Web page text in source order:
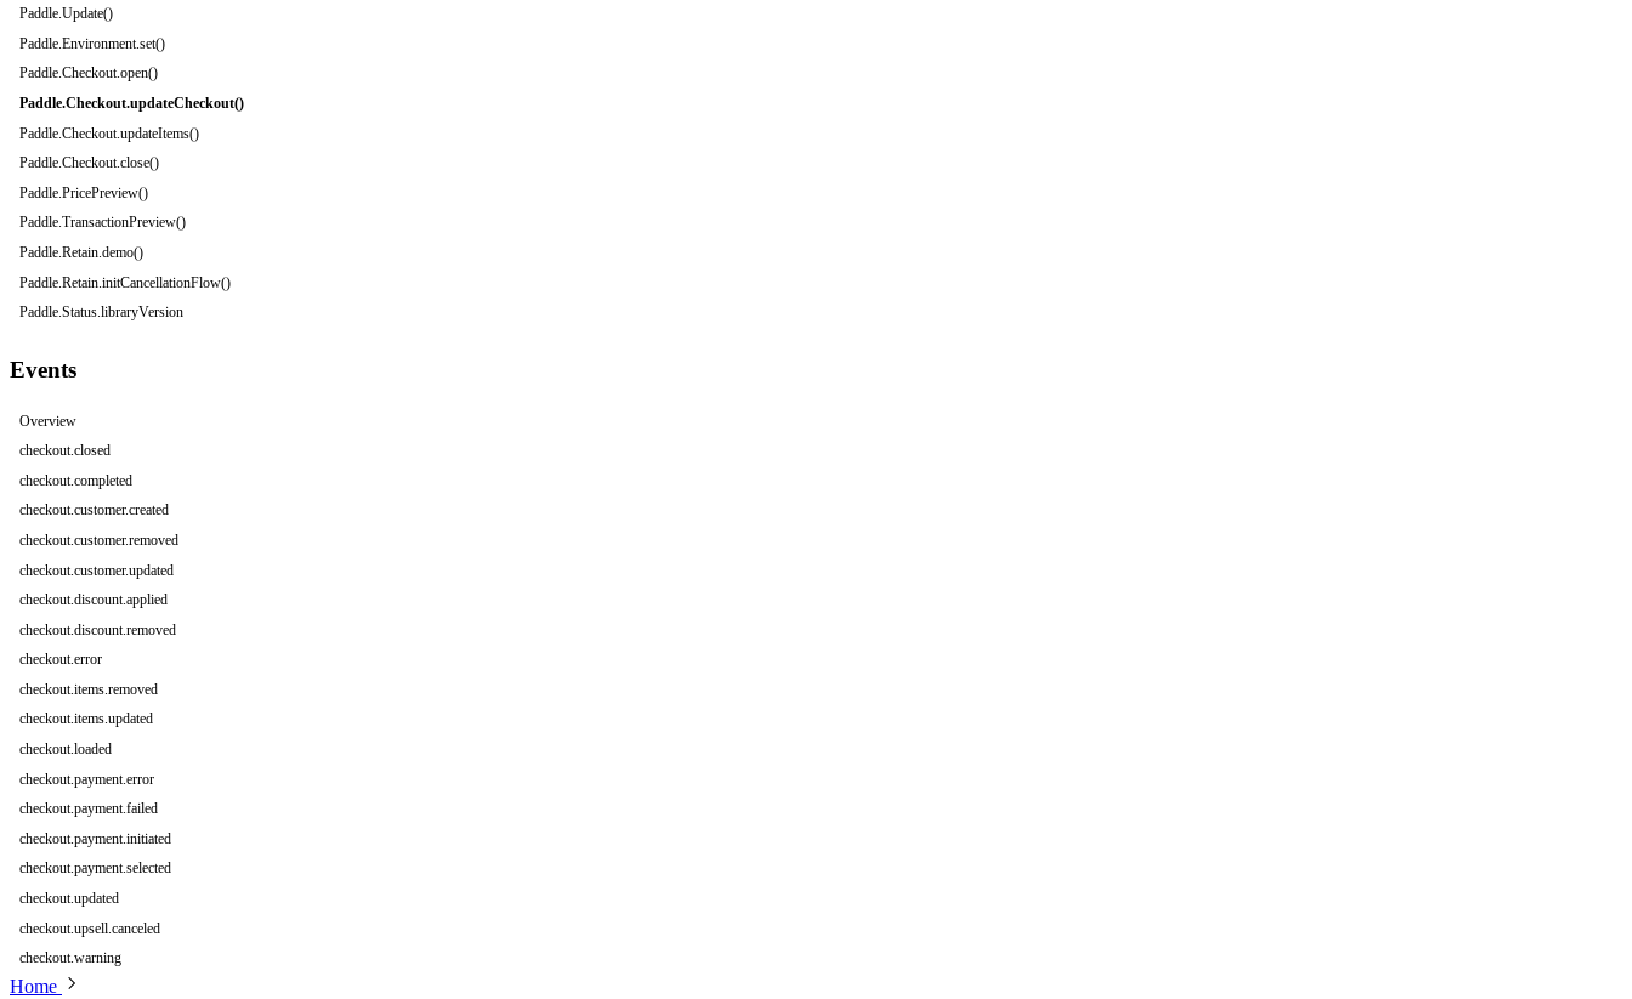
Paddle.Update()
Paddle.Environment.set()
Paddle.Checkout.open()
Paddle.Checkout.updateCheckout()
Paddle.Checkout.updateItems()
Paddle.Checkout.close()
Paddle.PricePreview()
Paddle.TransactionPreview()
Paddle.Retain.demo()
Paddle.Retain.initCancellationFlow()
Paddle.Status.libraryVersion
Events
Overview
checkout.closed
checkout.completed
checkout.customer.created
checkout.customer.removed
checkout.customer.updated
checkout.discount.applied
checkout.discount.removed
checkout.error
checkout.items.removed
checkout.items.updated
checkout.loaded
checkout.payment.error
checkout.payment.failed
checkout.payment.initiated
checkout.payment.selected
checkout.updated
checkout.upsell.canceled
checkout.warning
Home